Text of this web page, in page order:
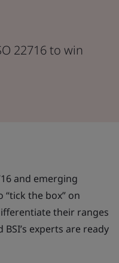
22716 to win
and emerging
the box” on
their ranges
experts are ready